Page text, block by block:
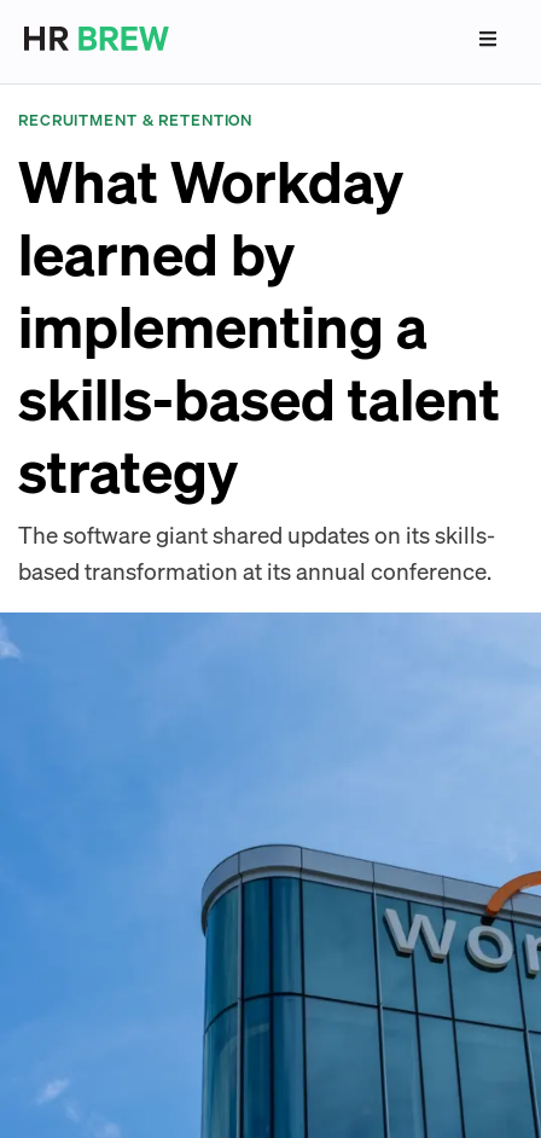
RECRUITMENT & RETENTION
What Workday
learned by
implementing a
skills-based talent
strategy
The software giant shared updates on its skills-
based transformation at its annual conference.